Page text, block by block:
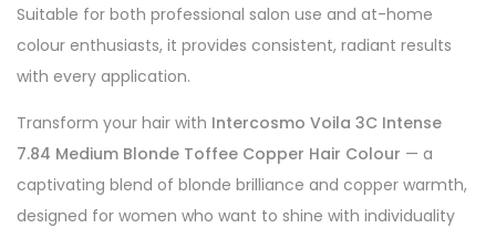
Suitable for both professional salon use and at-home
colour enthusiasts, it provides consistent, radiant results
with every application.
Transform your hair with Intercosmo Voila 3C Intense
7.84 Medium Blonde Toffee Copper Hair Colour — a
captivating blend of blonde brilliance and copper warmth,
designed for women who want to shine with individuality